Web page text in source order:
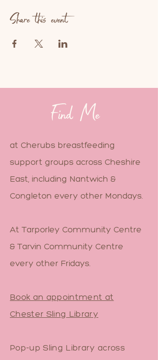
Share this event
Find Me
at Cherubs breastfeeding
support groups across Cheshire
East, including Nantwich &
Congleton every other Mondays.
At Tarporley Community Centre
& Tarvin Community Centre
every other Fridays.
Book an appointment at
Chester Sling Library
Pop-up Sling Library across